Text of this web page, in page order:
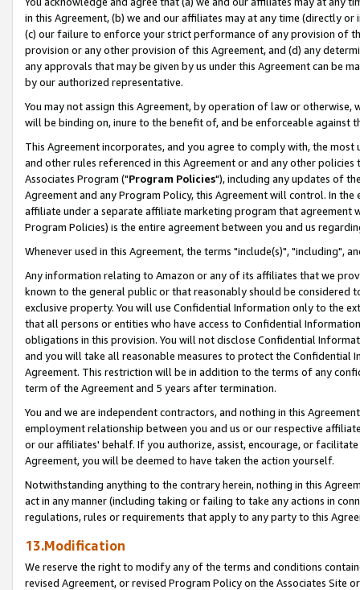
in this Agreement, (b) we and our affiliates may at any time (directly
(c) our failure to enforce your strict performance of any provision of
provision or any other provision of this Agreement, and (d) any
any approvals that may be given by us under this Agreement can be
by our authorized representative.
You may not assign this Agreement, by operation of law or
will be binding on, inure to the benefit of, and be enforceable against
This Agreement incorporates, and you agree to comply with, the
and other rules referenced in this Agreement or and any other
Associates Program ("Program Policies"), including any updates of
Agreement and any Program Policy, this Agreement will control. In
affiliate under a separate affiliate marketing program that agreement
Program Policies) is the entire agreement between you and us
Whenever used in this Agreement, the terms "include(s)", "including",
Any information relating to Amazon or any of its affiliates that we
known to the general public or that reasonably should be considered
exclusive property. You will use Confidential Information only to the
that all persons or entities who have access to Confidential
obligations in this provision. You will not disclose Confidential
and you will take all reasonable measures to protect the Confidential
Agreement. This restriction will be in addition to the terms of any
term of the Agreement and 5 years after termination.
You and we are independent contractors, and nothing in this
employment relationship between you and us or our respective
or our affiliates' behalf. If you authorize, assist, encourage, or
Agreement, you will be deemed to have taken the action yourself.
Notwithstanding anything to the contrary herein, nothing in this
act in any manner (including taking or failing to take any actions in
regulations, rules or requirements that apply to any party to this
13.Modification
We reserve the right to modify any of the terms and conditions
revised Agreement, or revised Program Policy on the Associates